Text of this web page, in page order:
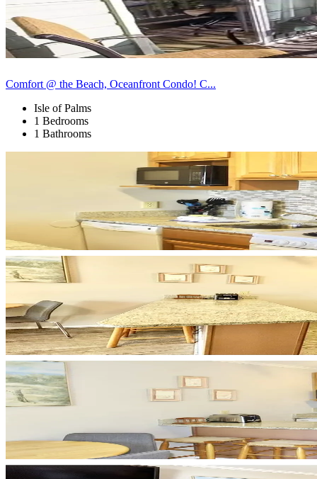
Comfort @ the Beach, Oceanfront Condo! C...
Isle of Palms
1 Bedrooms
1 Bathrooms